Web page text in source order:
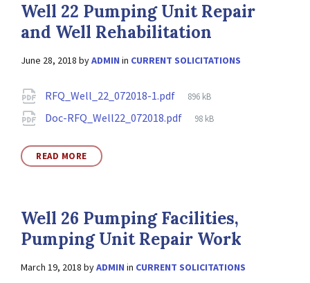
Well 22 Pumping Unit Repair
and Well Rehabilitation
June 28, 2018 byADMIN in CURRENT SOLICITATIONS
Attachments
RFQ_Well_22_072018-1.pdf
File
896 kB
Doc-RFQ_Well22_072018.pdf
File
98 kB
READ MORE
Well 26 Pumping Facilities,
Pumping Unit Repair Work
March 19, 2018 byADMIN in CURRENT SOLICITATIONS